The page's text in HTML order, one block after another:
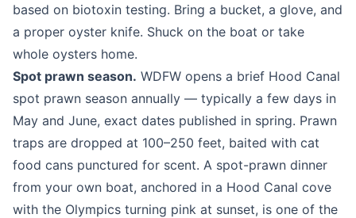
based on biotoxin testing. Bring a bucket, a glove, and
a proper oyster knife. Shuck on the boat or take
whole oysters home.
Spot prawn season. WDFW opens a brief Hood Canal
spot prawn season annually — typically a few days in
May and June, exact dates published in spring. Prawn
traps are dropped at 100–250 feet, baited with cat
food cans punctured for scent. A spot-prawn dinner
from your own boat, anchored in a Hood Canal cove
with the Olympics turning pink at sunset, is one of the